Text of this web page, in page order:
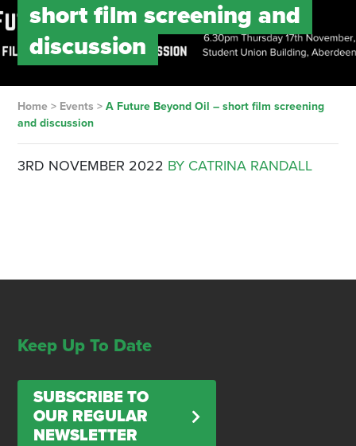
short film screening and
discussion
Home> Events > A Future Beyond Oil – short film screening
and discussion
3RD NOVEMBER 2022 BY CATRINA RANDALL
Keep Up To Date
SUBSCRIBE TO
OUR REGULAR
NEWSLETTER